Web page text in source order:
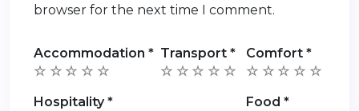
browser for the next time I comment.
Accommodation * Transport* Comfort*
Hospitality* Food*